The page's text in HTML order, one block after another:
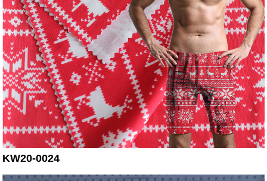
KW20-0024